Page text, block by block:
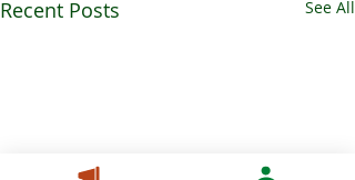
Recent Posts See All